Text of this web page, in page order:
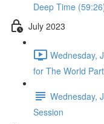
Deep Time
July 2023
Wednesday,
for The World
Wednesday,
Session